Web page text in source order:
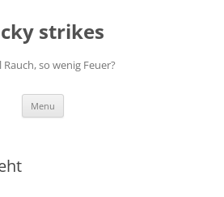
strikes
Rauch, so wenig Feuer?
Menu